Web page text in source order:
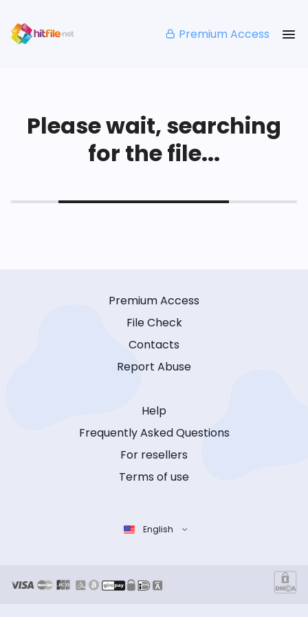
Premium Access
Please wait, searching
for the file...
Premium Access
File Check
Contacts
Report Abuse
Help
Frequently Asked Questions
For resellers
Terms of use
English